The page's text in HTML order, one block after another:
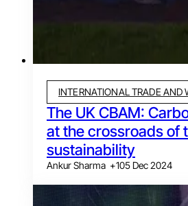
INTERNATIONAL TRADE AND
The UK CBAM:
at the crossroads of
sustainability
Ankur Sharma +105 Dec 2024